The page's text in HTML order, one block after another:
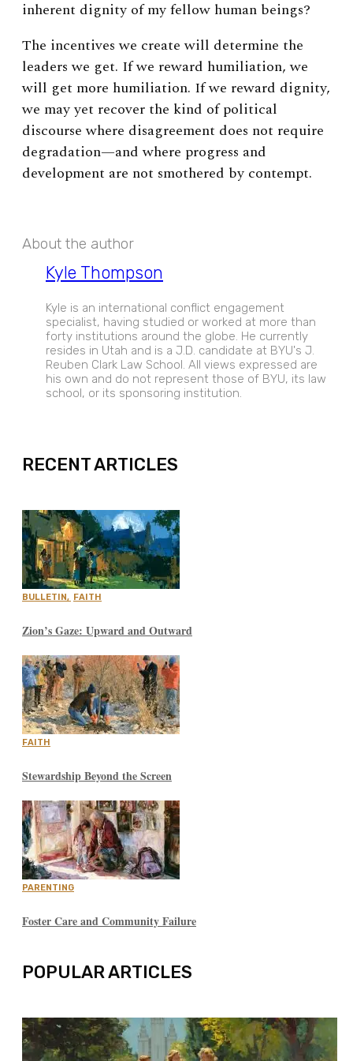
inherent dignity of my fellow human beings?
The incentives we create will determine the
leaders we get. If we reward humiliation, we
will get more humiliation. If we reward dignity,
we may yet recover the kind of political
discourse where disagreement does not require
degradation—and where progress and
development are not smothered by contempt.
About the author
Kyle Thompson
Kyle is an international conflict engagement
specialist, having studied or worked at more than
forty institutions around the globe. He currently
resides in Utah and is a J.D. candidate at BYU's J.
Reuben Clark Law School. All views expressed are
his own and do not represent those of BYU, its law
school, or its sponsoring institution.
RECENT ARTICLES
BULLETIN, FAITH
Zion’s Gaze: Upward and Outward
FAITH
Stewardship Beyond the Screen
PARENTING
Foster Care and Community Failure
POPULAR ARTICLES